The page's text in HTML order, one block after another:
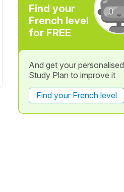
Find your
French level
for FREE
And get your personalised
Study Plan to improve it
Find your French level